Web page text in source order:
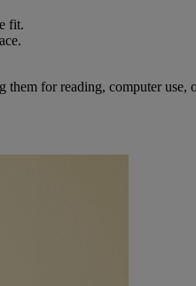
fit.
them for reading, computer use,